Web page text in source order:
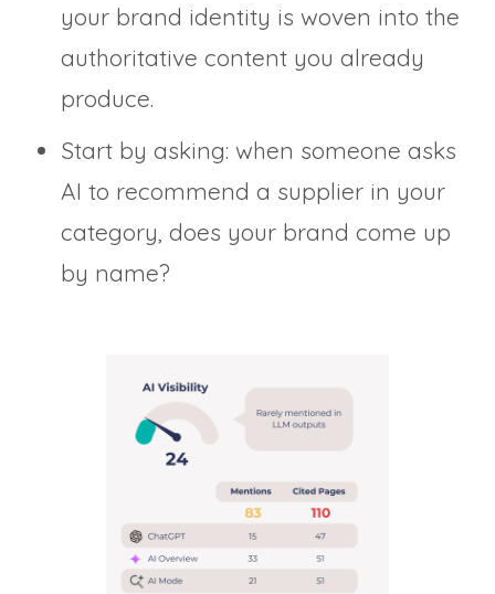
your brand identity is woven into the
authoritative content you already
produce.
Start by asking: when someone asks
AI to recommend a supplier in your
category, does your brand come up
by name?